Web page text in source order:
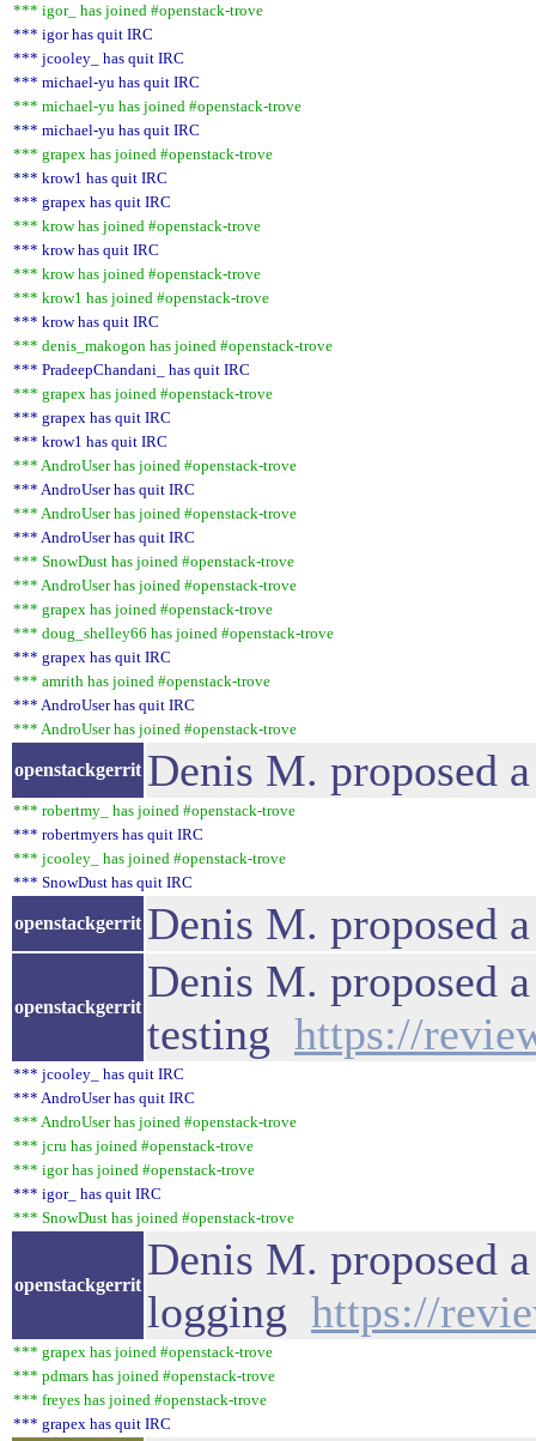
*** igor_ has joined #openstack-trove
*** igor has quit IRC
*** jcooley_ has quit IRC
*** michael-yu has quit IRC
*** michael-yu has joined #openstack-trove
*** michael-yu has quit IRC
*** grapex has joined #openstack-trove
*** krow1 has quit IRC
*** grapex has quit IRC
*** krow has joined #openstack-trove
*** krow has quit IRC
*** krow has joined #openstack-trove
*** krow1 has joined #openstack-trove
*** krow has quit IRC
*** denis_makogon has joined #openstack-trove
*** PradeepChandani_ has quit IRC
*** grapex has joined #openstack-trove
*** grapex has quit IRC
*** krow1 has quit IRC
*** AndroUser has joined #openstack-trove
*** AndroUser has quit IRC
*** AndroUser has joined #openstack-trove
*** AndroUser has quit IRC
*** SnowDust has joined #openstack-trove
*** AndroUser has joined #openstack-trove
*** grapex has joined #openstack-trove
*** doug_shelley66 has joined #openstack-trove
*** grapex has quit IRC
*** amrith has joined #openstack-trove
*** AndroUser has quit IRC
*** AndroUser has joined #openstack-trove
openstackgerrit Denis M. proposed
*** robertmy_ has joined #openstack-trove
*** robertmyers has quit IRC
*** jcooley_ has joined #openstack-trove
*** SnowDust has quit IRC
openstackgerrit Denis M. proposed
openstackgerrit
Denis M. proposed
testing https://
*** jcooley_ has quit IRC
*** AndroUser has quit IRC
*** AndroUser has joined #openstack-trove
*** jcru has joined #openstack-trove
*** igor has joined #openstack-trove
*** igor_ has quit IRC
*** SnowDust has joined #openstack-trove
openstackgerrit
Denis M. proposed
logging https://
*** grapex has joined #openstack-trove
*** pdmars has joined #openstack-trove
*** freyes has joined #openstack-trove
*** grapex has quit IRC